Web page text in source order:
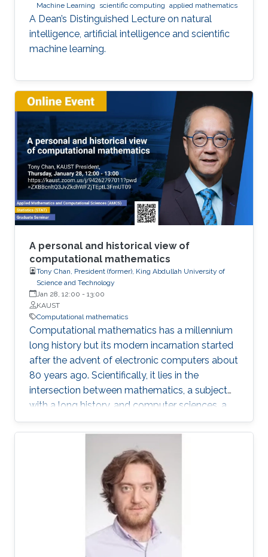
Machine Learning
scientific computing applied mathematics
A Dean’s Distinguished Lecture on natural
intelligence, artificial intelligence and scientific
machine learning.
A personal and historical view of
computational mathematics
Tony Chan, President (former), King Abdullah University of
Science and Technology
Jan 28, 12:00 - 13:00
KAUST
Computational mathematics
Computational mathematics has a millennium
long history but its modern incarnation started
after the advent of electronic computers about
80 years ago. Scientifically, it lies in the
intersection between mathematics, a subject
with a long history, and computer sciences, a
relatively new discipline. Its motivations,
approaches and practitioners have derived
from different fields, and it has also had to
evolve and adapt to new tools and
opportunities. My own scientific career overlaps
quite a bit with the field’s modern evolution and
in this talk, I’ll give a personal, as well as a
“historical” view of the field.